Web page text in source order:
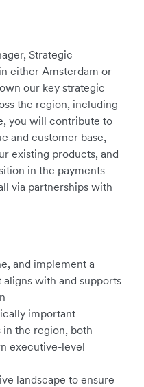
Strategic
either Amsterdam or
our key strategic
the region, including
you will contribute to
and customer base,
existing products, and
in the payments
via partnerships with
and implement a
with and supports
important
the region, both
executive-level
landscape to ensure